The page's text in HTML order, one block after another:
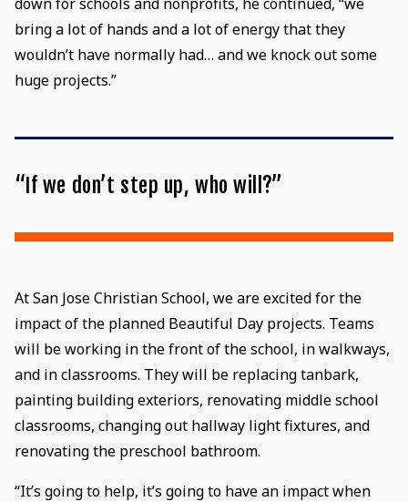
bring a lot of hands and a lot of energy that they
wouldn’t have normally had… and we knock out some
huge projects.”
“If we don’t step up, who will?”
At San Jose Christian School, we are excited for the
impact of the planned Beautiful Day projects. Teams
will be working in the front of the school, in walkways,
and in classrooms. They will be replacing tanbark,
painting building exteriors, renovating middle school
classrooms, changing out hallway light fixtures, and
renovating the preschool bathroom.
“It’s going to help, it’s going to have an impact when